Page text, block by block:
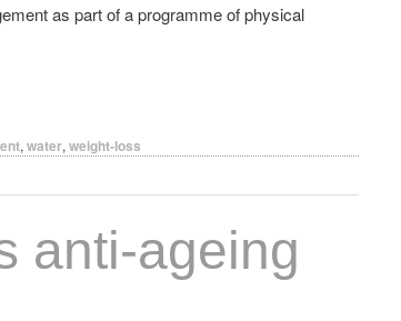
as part of a programme of physical
, water, weight-loss
anti-ageing